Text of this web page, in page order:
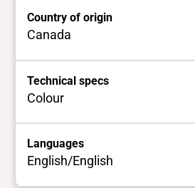
Country of origin
Canada
Technical specs
Colour
Languages
English/English